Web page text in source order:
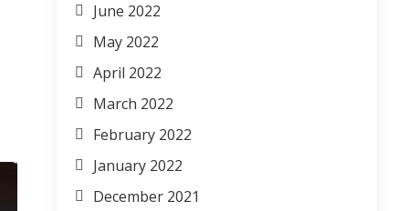
June 2022
May 2022
April 2022
March 2022
February 2022
January 2022
December 2021